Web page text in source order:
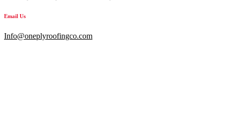
Email Us
Info@oneplyroofingco.com